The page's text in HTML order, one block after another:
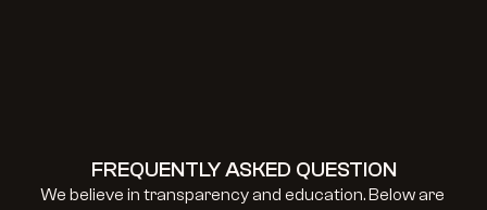
FREQUENTLY ASKED QUESTION
We believe in transparency and education. Below are